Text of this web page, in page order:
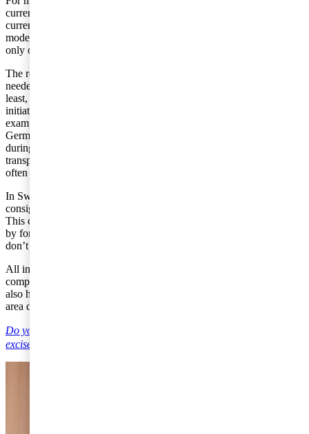
currently create extensive problems. This is due to the fact that the
current regulations are not at all adapted to the applied business
models, whereby goods are sold in a number of stages, in spite of
only one transport of the goods taking place.
The requirement of the various types of transportation documents
needed to be shown often creates difficulties. This applies, not the
least, in certain countries where they have introduced, on their own
initiative, national requirements for evidencing transport. As an
example, one can note the so-called entry certificate used in
Germany. The Swedish Tax Agency has begun to focus on this area
during the last few years. The companies which cannot produce
transportation documentation that can be traced to issued invoices
often experience major problems.
In Sweden, we currently have no simplification rules for
consignment stock.
This creates an extra administrative burden in the form of the need
by foreign companies to register for VAT even if, in the end, they
don’t need to actually pay or report VAT in Sweden.
All in all, the above discussed points are positive for the majority of
companies undertaking international trade. The EU Commission
also has the goal of presenting a proposal for new legislation in this
area during 2017.
Do you have any questions on Value Added Taxes, customs and
excise duties?